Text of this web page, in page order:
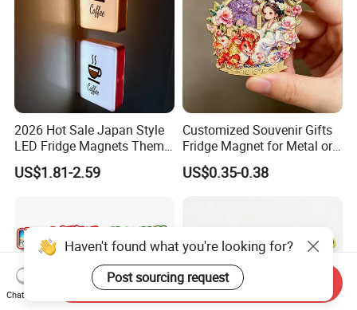
2026 Hot Sale Japan Style
LED Fridge Magnets Theme
Glowing Magnetic Stickers
US$1.81-2.59
Customized Souvenir Gifts
Fridge Magnet for Metal or
PVC Rubber for Promotional
US$0.35-0.38
Haven't found what you're looking for?
Post sourcing request
Chat Now
Send Inquiry